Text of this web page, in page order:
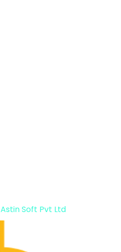
Astin Soft Pvt Ltd